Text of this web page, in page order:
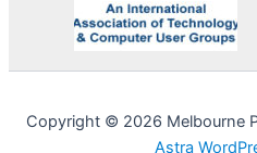
Copyright © 2026 Melbourne
Astra